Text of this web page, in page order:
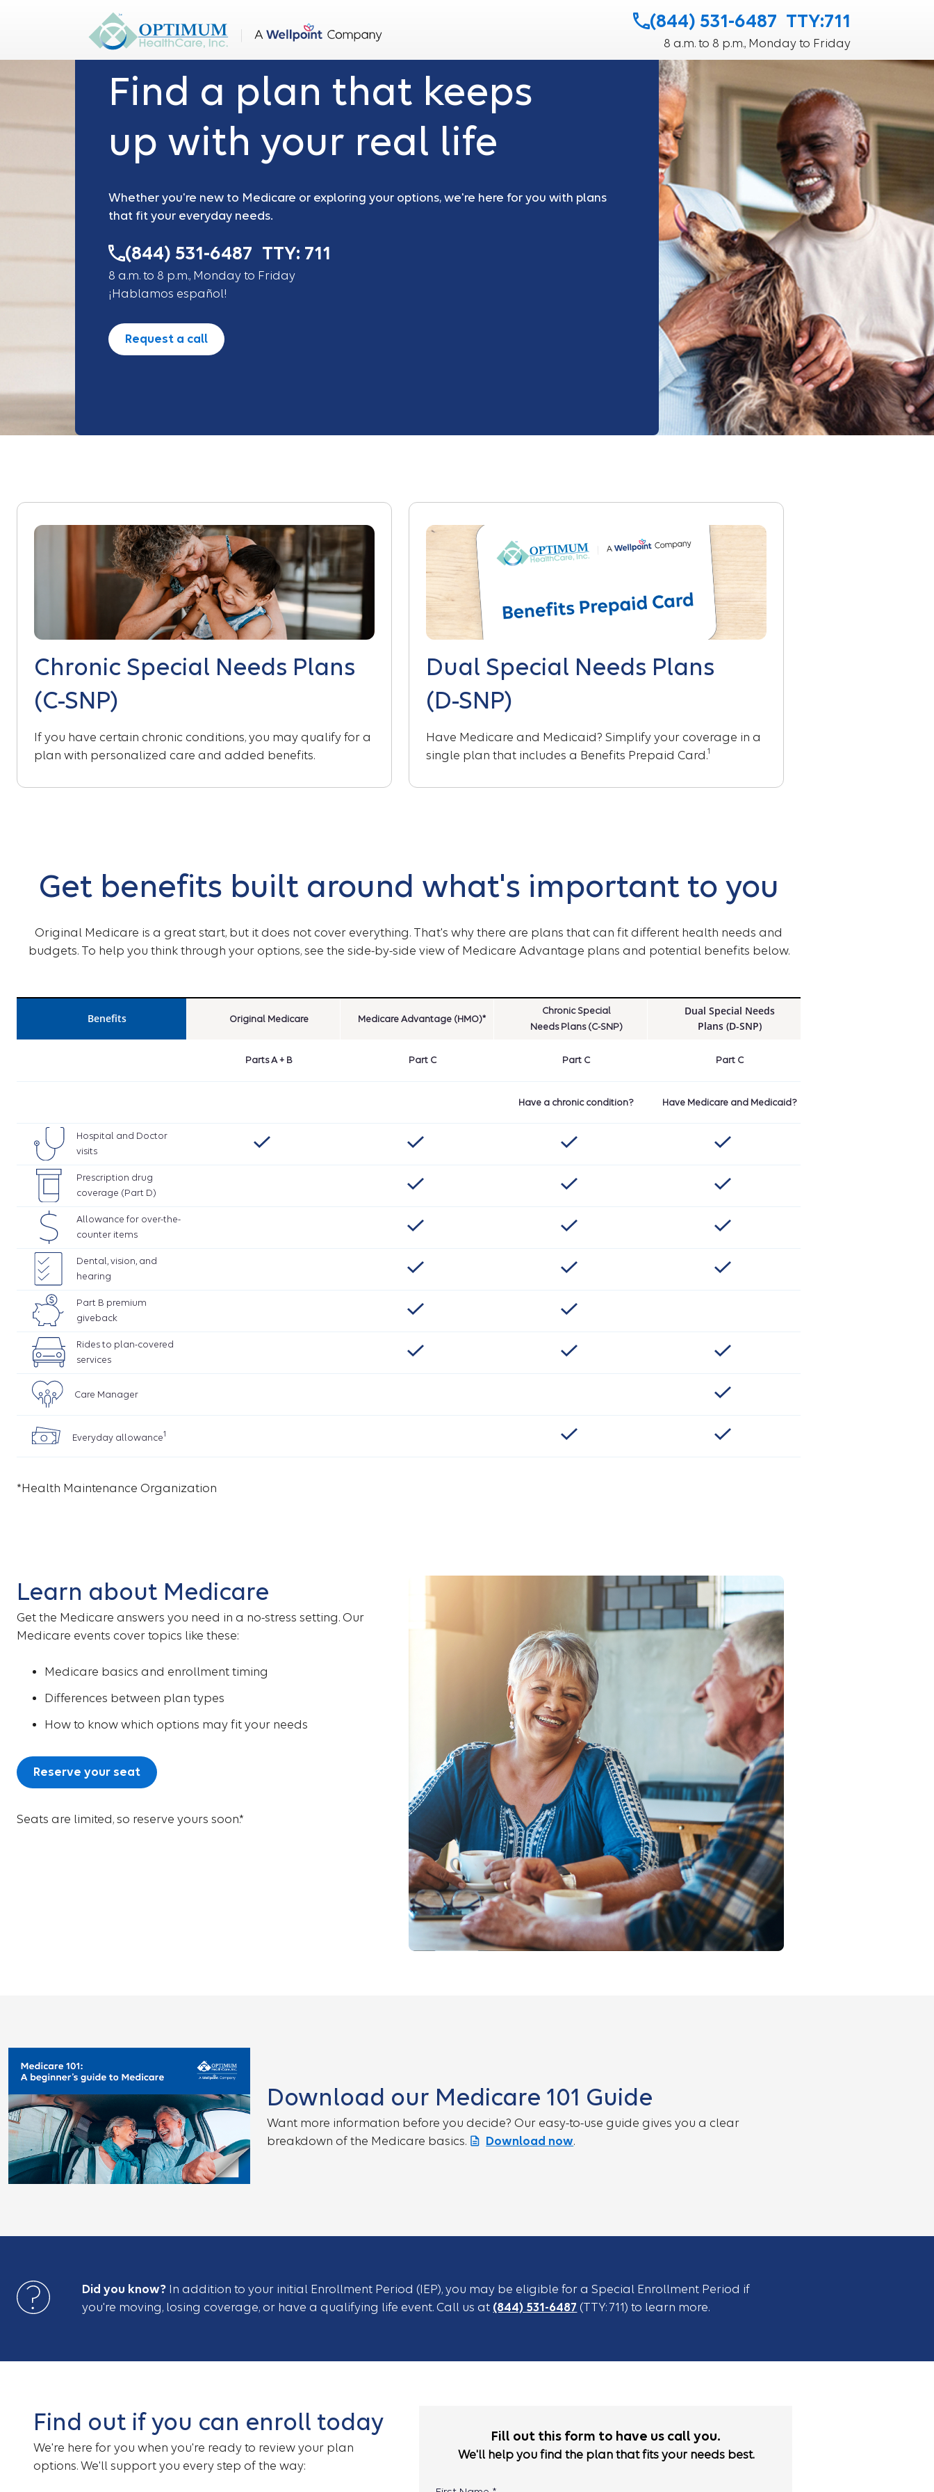
(844) 531-6487 TTY:711
8 a.m. to 8 p.m., Monday to Friday
Medicare on your mind?
Find a plan that keeps
up with your real life
Whether you're new to Medicare or exploring your options, we're here for you with plans
that fit your everyday needs.
(844) 531-6487 TTY: 711
8 a.m. to 8 p.m., Monday to Friday
¡Hablamos español!
Request a call
Chronic Special Needs Plans
(C-SNP)
If you have certain chronic conditions, you may qualify for a
plan with personalized care and added benefits.
Dual Special Needs Plans
(D-SNP)
Have Medicare and Medicaid? Simplify your coverage in a
single plan that includes a Benefits Prepaid Card.1
Get benefits built around what's important to you
Original Medicare is a great start, but it does not cover everything. That's why there are plans that can fit different health needs and
budgets. To help you think through your options, see the side-by-side view of Medicare Advantage plans and potential benefits below.
Benefits Original Medicare Medicare Advantage (HMO)*
Chronic Special
Needs Plans (C-SNP)
Dual Special Needs
Plans (D-SNP)
Parts A + B Part C Part C Part C
Have a chronic condition? Have Medicare and Medicaid?
Hospital and Doctor
visits
Prescription drug
coverage (Part D)
Allowance for over-the-
counter items
Dental, vision, and
hearing
Part B premium
giveback
Rides to plan-covered
services
Care Manager
Everyday allowance1
*Health Maintenance Organization
Learn about Medicare
Get the Medicare answers you need in a no-stress setting. Our
Medicare events cover topics like these:
Medicare basics and enrollment timing
Differences between plan types
How to know which options may fit your needs
Reserve your seat
Seats are limited, so reserve yours soon.*
Download our Medicare 101 Guide
Want more information before you decide? Our easy-to-use guide gives you a clear
breakdown of the Medicare basics.
Download now.
Did you know? In addition to your initial Enrollment Period (IEP), you may be eligible for a Special Enrollment Period if
you're moving, losing coverage, or have a qualifying life event. Call us at (844) 531-6487 (TTY: 711) to learn more.
Find out if you can enroll today
We're here for you when you're ready to review your plan
options. We'll support you every step of the way:
Fill out this form to have us call you.
We'll help you find the plan that fits your needs best.